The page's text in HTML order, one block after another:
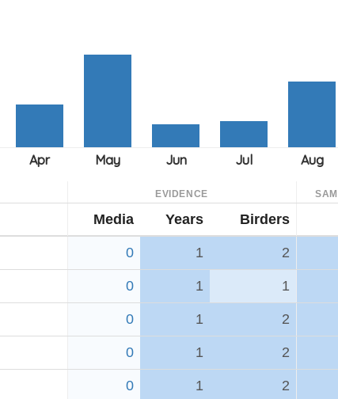
EVIDENCE
Media Years Birders
0 1 2
0 1 1
0 1 2
0 1 2
0 1 2